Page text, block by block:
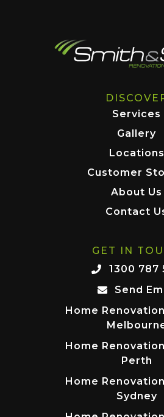
Services
Gallery
Locations
Customer
About Us
Contact
GET IN
1300 787
Send
Home
Home
Perth
Home
Sydney